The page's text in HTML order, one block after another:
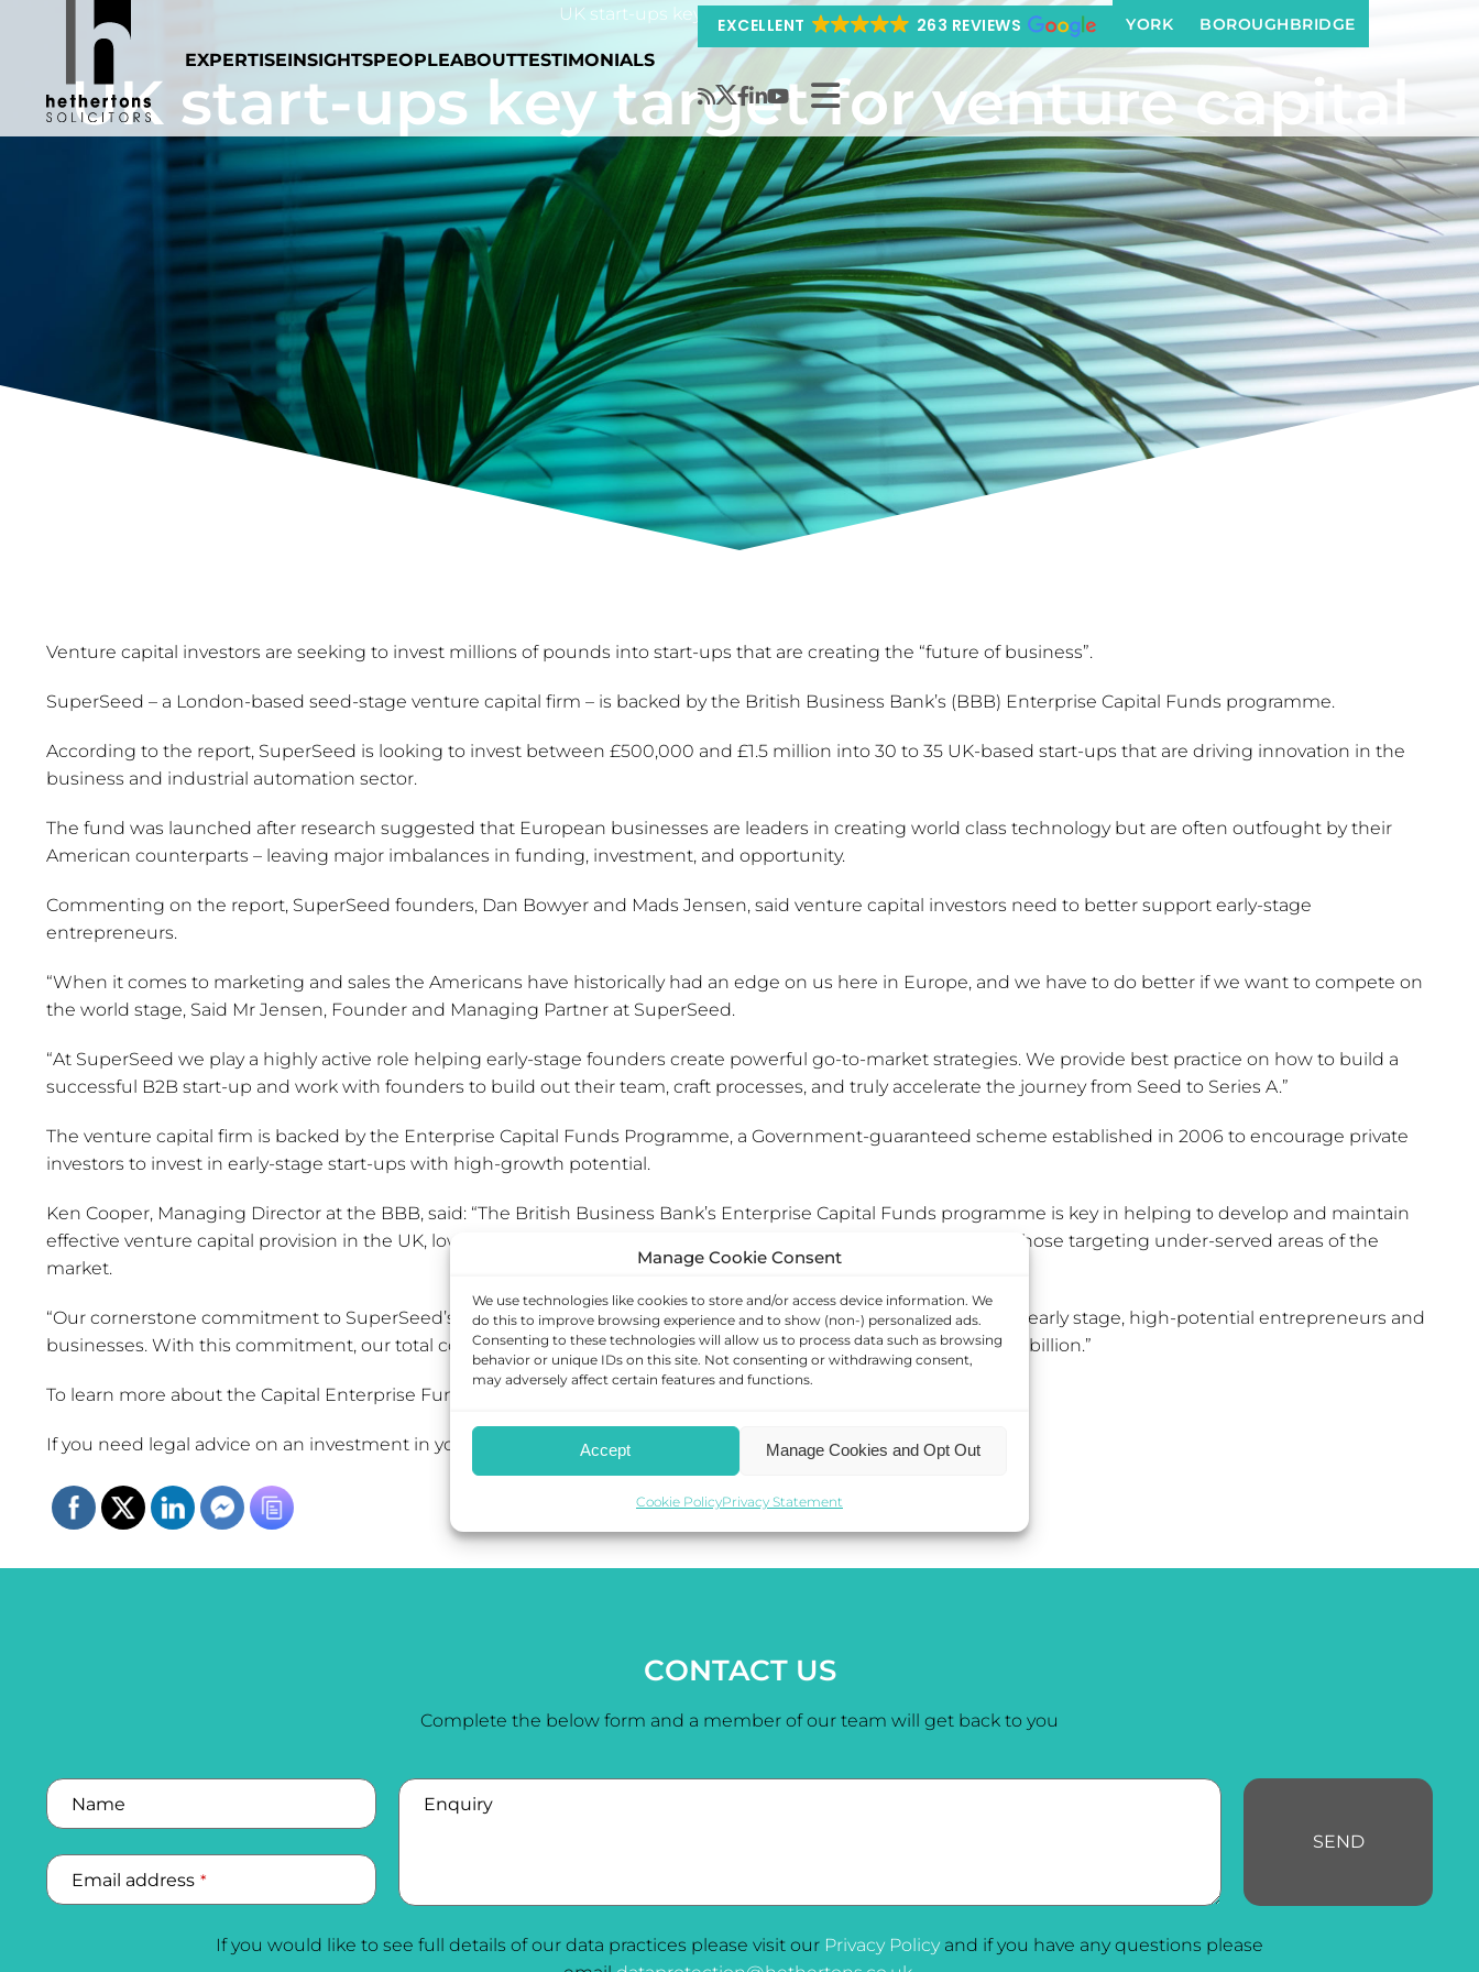
Manage Cookie Consent
We use technologies like cookies to store and/or access device information. We
do this to improve browsing experience and to show (non-) personalized ads.
Consenting to these technologies will allow us to process data such as browsing
behavior or unique IDs on this site. Not consenting or withdrawing consent,
may adversely affect certain features and functions.
Accept Manage Cookies and Opt Out
Cookie PolicyPrivacy Statement
EXPERTISEINSIGHTSPEOPLEABOUTTESTIMONIALS
EXCELLENT 263 REVIEWS YORK BOROUGHBRIDGE
UK start-ups key target for venture capital
UK start-ups key target for venture capital
Venture capital investors are seeking to invest millions of pounds into start-ups that are creating the “future of business”.
SuperSeed – a London-based seed-stage venture capital firm – is backed by the British Business Bank’s (BBB) Enterprise Capital Funds programme.
According to the report, SuperSeed is looking to invest between £500,000 and £1.5 million into 30 to 35 UK-based start-ups that are driving innovation in the
business and industrial automation sector.
The fund was launched after research suggested that European businesses are leaders in creating world class technology but are often outfought by their
American counterparts – leaving major imbalances in funding, investment, and opportunity.
Commenting on the report, SuperSeed founders, Dan Bowyer and Mads Jensen, said venture capital investors need to better support early-stage
entrepreneurs.
“When it comes to marketing and sales the Americans have historically had an edge on us here in Europe, and we have to do better if we want to compete on
the world stage, Said Mr Jensen, Founder and Managing Partner at SuperSeed.
“At SuperSeed we play a highly active role helping early-stage founders create powerful go-to-market strategies. We provide best practice on how to build a
successful B2B start-up and work with founders to build out their team, craft processes, and truly accelerate the journey from Seed to Series A.”
The venture capital firm is backed by the Enterprise Capital Funds Programme, a Government-guaranteed scheme established in 2006 to encourage private
investors to invest in early-stage start-ups with high-growth potential.
Ken Cooper, Managing Director at the BBB, said: “The British Business Bank’s Enterprise Capital Funds programme is key in helping to develop and maintain
effective venture capital provision in the UK, lowering the barriers to entry for emerging fund managers and for those targeting under-served areas of the
market.
“Our cornerstone commitment to SuperSeed’s fund will help them to provide successful finance and support to early stage, high-potential entrepreneurs and
businesses. With this commitment, our total commitments to date through the ECF programme now exceed £1 billion.”
To learn more about the Capital Enterprise Funds programme, please click
If you need legal advice on an investment in your business, pleasearrange a consultation with our team.
CONTACT US
Complete the below form and a member of our team will get back to you
Name
Email address *
Enquiry
SEND
If you would like to see full details of our data practices please visit our Privacy Policyand if you have any questions please